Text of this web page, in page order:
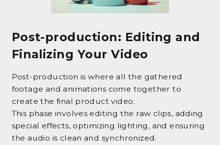
Post-production: Editing and
Finalizing Your Video
Post-production is where all the gathered
footage and animations come together to
create the final product video.
This phase involves editing the raw clips, adding
special effects, optimizing lighting, and ensuring
the audio is clean and synchronized.